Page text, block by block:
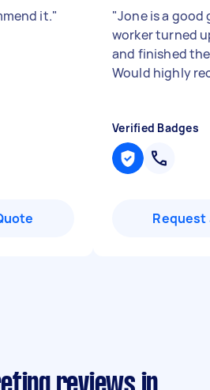
it." "Jone is a good
worker turned
and finished
Would highly
Verified Badges
Request